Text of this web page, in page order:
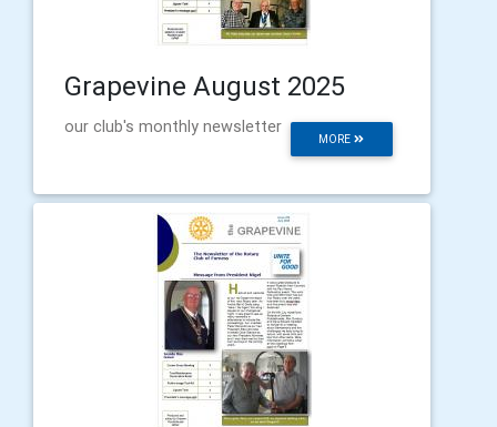
Grapevine August 2025
MORE
our club's monthly newsletter